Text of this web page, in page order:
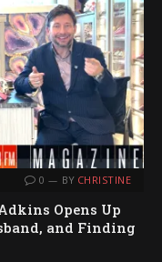
0 BY CHRISTINE
Opens Up
and Finding